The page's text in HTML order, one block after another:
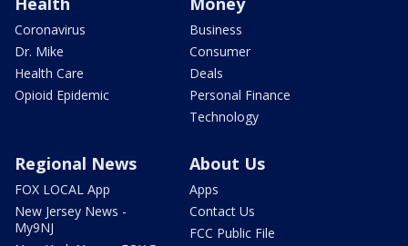
Coronavirus
Dr. Mike
Health Care
Opioid Epidemic
Business
Consumer
Deals
Personal Finance
Technology
Regional News
FOX LOCAL App
New Jersey News -
My9NJ
About Us
Apps
Contact Us
FCC Public File